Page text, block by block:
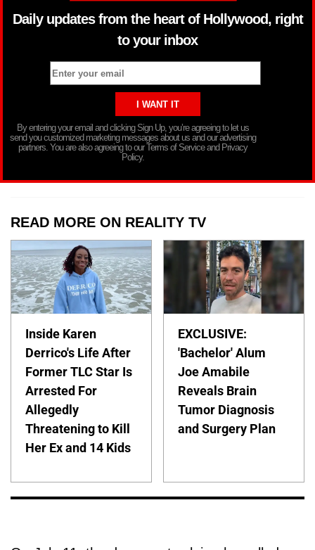
Daily updates from the heart of Hollywood, right
to your inbox
By entering your email and clicking Sign Up, you’re agreeing to let us
send you customized marketing messages about us and our advertising
partners. You are also agreeing to our Terms of Service and Privacy
Policy.
READ MORE ON REALITY TV
Inside Karen
Derrico's Life After
Former TLC Star Is
Arrested For
Allegedly
Threatening to Kill
Her Ex and 14 Kids
EXCLUSIVE:
'Bachelor' Alum
Joe Amabile
Reveals Brain
Tumor Diagnosis
and Surgery Plan